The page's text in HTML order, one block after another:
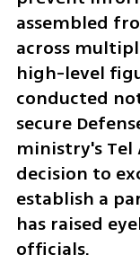
assembled
across
high-level
conducted
secure
ministry's Tel
decision to
establish a
has raised
officials.